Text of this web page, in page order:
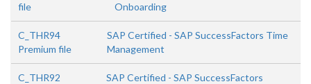
file
Onboarding
C_THR94
Premium file
SAP Certified - SAP SuccessFactors Time
Management
C_THR92
SAP Certified - SAP SuccessFactors